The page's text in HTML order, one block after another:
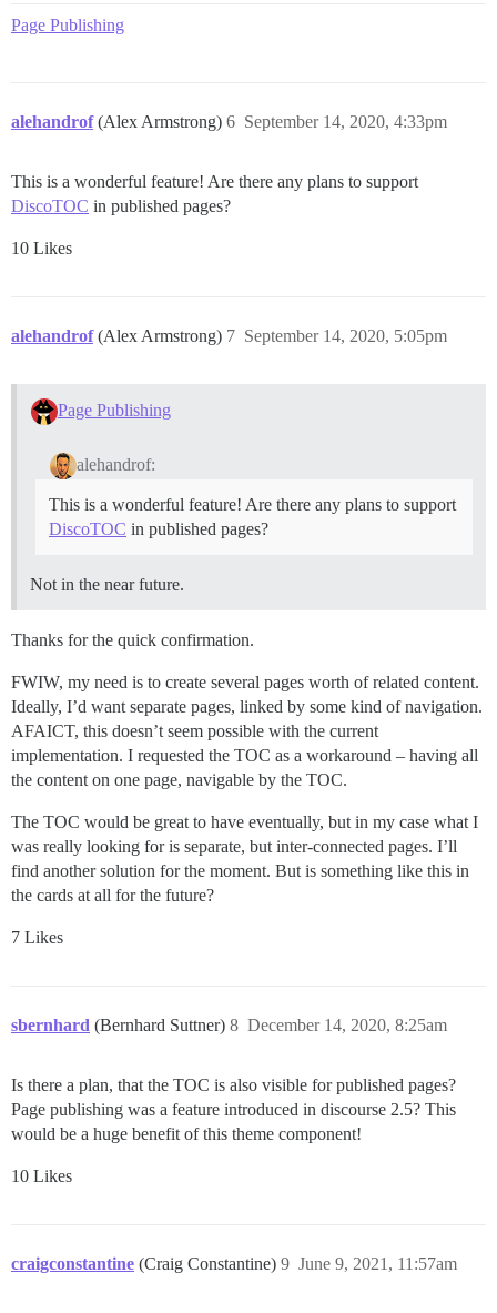
Page Publishing
alehandrof (Alex Armstrong) September 14, 2020, 4:33pm
6
This is a wonderful feature! Are there any plans to support
DiscoTOC in published pages?
10 Likes
alehandrof (Alex Armstrong) September 14, 2020, 5:05pm
7
Page Publishing
alehandrof:
This is a wonderful feature! Are there any plans to support
DiscoTOC in published pages?
Not in the near future.
Thanks for the quick confirmation.
FWIW, my need is to create several pages worth of related content.
Ideally, I’d want separate pages, linked by some kind of navigation.
AFAICT, this doesn’t seem possible with the current
implementation. I requested the TOC as a workaround – having all
the content on one page, navigable by the TOC.
The TOC would be great to have eventually, but in my case what I
was really looking for is separate, but inter-connected pages. I’ll
find another solution for the moment. But is something like this in
the cards at all for the future?
7 Likes
sbernhard (Bernhard Suttner) December 14, 2020, 8:25am
8
Is there a plan, that the TOC is also visible for published pages?
Page publishing was a feature introduced in discourse 2.5? This
would be a huge benefit of this theme component!
10 Likes
craigconstantine (Craig Constantine) June 9, 2021, 11:57am
9